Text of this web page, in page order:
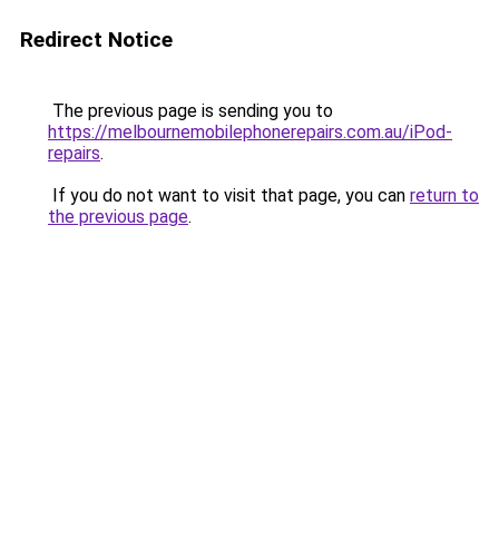
Redirect Notice
The previous page is sending you to
https://melbournemobilephonerepairs.com.au/iPod-
repairs.
If you do not want to visit that page, you can return to
the previous page.